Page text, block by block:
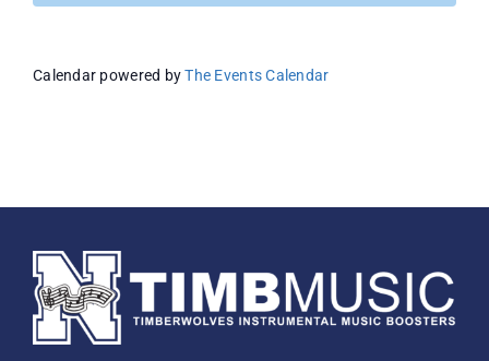
Calendar powered byThe Events Calendar